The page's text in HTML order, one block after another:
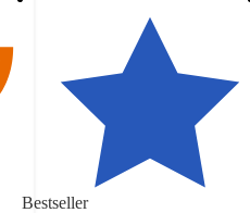
Bestseller